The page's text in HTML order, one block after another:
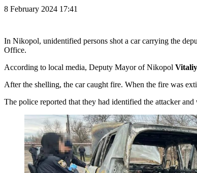
8 February 2024 17:41
In Nikopol, unidentified persons shot a car carrying the
Office.
According to local media, Deputy Mayor of Nikopol
After the shelling, the car caught fire. When the fire was
The police reported that they had identified the attacker